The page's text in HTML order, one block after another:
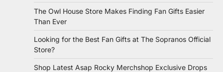
The Owl House Store Makes Finding Fan Gifts Easier
Than Ever
Looking for the Best Fan Gifts at The Sopranos Official
Store?
Shop Latest Asap Rocky Merchshop Exclusive Drops